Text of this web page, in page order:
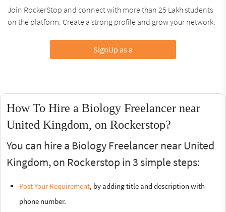
Join RockerStop and connect with more than 25 Lakh students
on the platform. Create a strong profile and grow your network.
SignUp as a
How To Hire a Biology Freelancer near
United Kingdom, on Rockerstop?
You can hire a Biology Freelancer near United
Kingdom, on Rockerstop in 3 simple steps:
Post Your Requirement, by adding title and description with
phone number.